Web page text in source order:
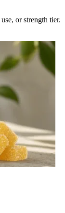
or strength tier.